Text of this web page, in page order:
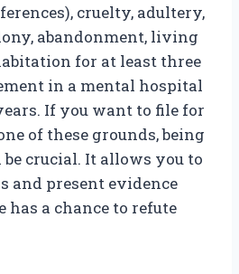
cruelty, adultery,
abandonment, living
for at least three
in a mental hospital
If you want to file for
of these grounds, being
crucial. It allows you to
and present evidence
has a chance to refute